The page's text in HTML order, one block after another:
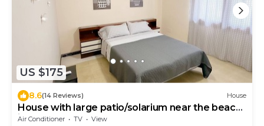
US $175
8.6(14 Reviews) House
House with large patio/solarium near the beach,
in the center.
Air Conditioner TV
View